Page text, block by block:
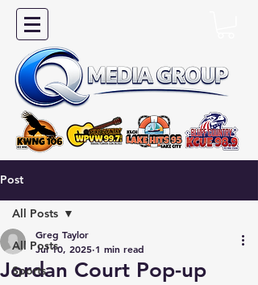
Post
All Posts
Sports
All Posts
Jordan Court Pop-up
Greg Taylor
Jul 10, 2025 1 min read